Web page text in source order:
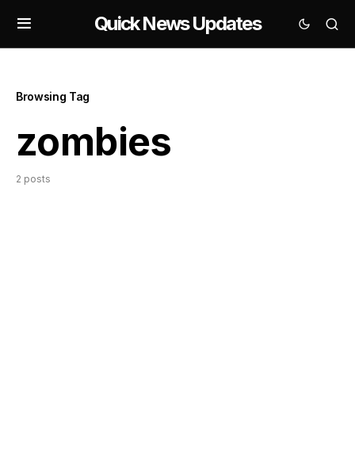
Quick News Updates
Browsing Tag
zombies
2 posts